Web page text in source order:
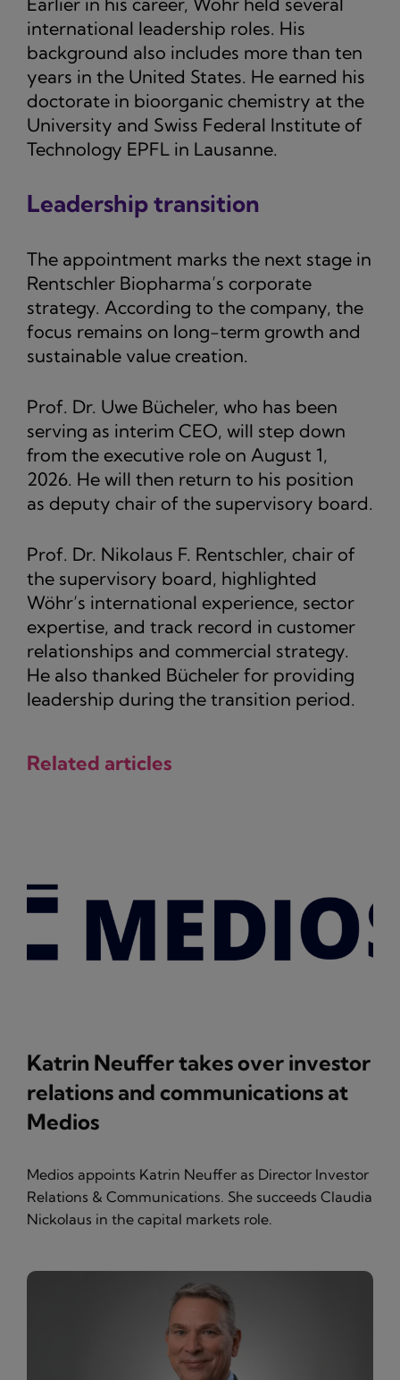
international leadership roles. His
background also includes more than ten
years in the United States. He earned his
doctorate in bioorganic chemistry at the
University and Swiss Federal Institute of
Technology EPFL in Lausanne.
Leadership transition
The appointment marks the next stage in
Rentschler Biopharma’s corporate
strategy. According to the company, the
focus remains on long-term growth and
sustainable value creation.
Prof. Dr. Uwe Bücheler, who has been
serving as interim CEO, will step down
from the executive role on August 1,
2026. He will then return to his position
as deputy chair of the supervisory board.
Prof. Dr. Nikolaus F. Rentschler, chair of
the supervisory board, highlighted
Wöhr’s international experience, sector
expertise, and track record in customer
relationships and commercial strategy.
He also thanked Bücheler for providing
leadership during the transition period.
Related articles
Katrin Neuffer takes over investor
relations and communications at
Medios
Medios appoints Katrin Neuffer as Director Investor
Relations & Communications. She succeeds Claudia
Nickolaus in the capital markets role.